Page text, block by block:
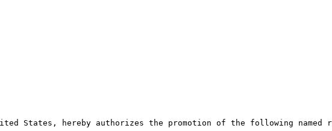
hereby authorizes the promotion of the following